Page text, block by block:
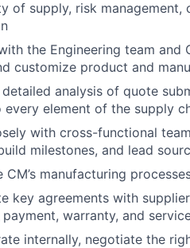
of supply, risk
the Engineering team
customize product and
analysis of quote
every element of the supply
with cross-functional
milestones, and lead
CM’s manufacturing
key agreements with
warranty, and
internally, negotiate the